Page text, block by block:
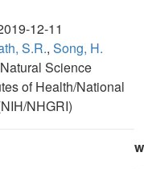
12-11
S.R., Song, H.
Science
of Health/National
NHGRI)